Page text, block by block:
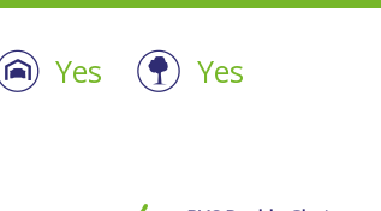
Yes Yes